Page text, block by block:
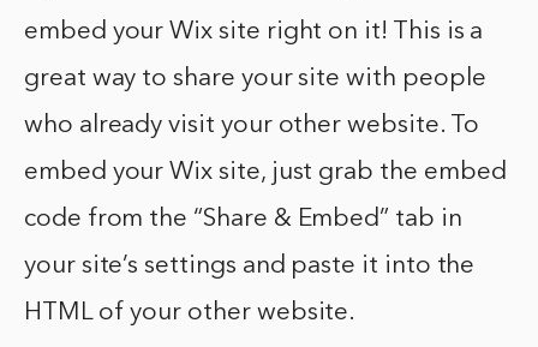
embed your Wix site right on it! This is a
great way to share your site with people
who already visit your other website. To
embed your Wix site, just grab the embed
code from the “Share & Embed” tab in
your site’s settings and paste it into the
HTML of your other website.